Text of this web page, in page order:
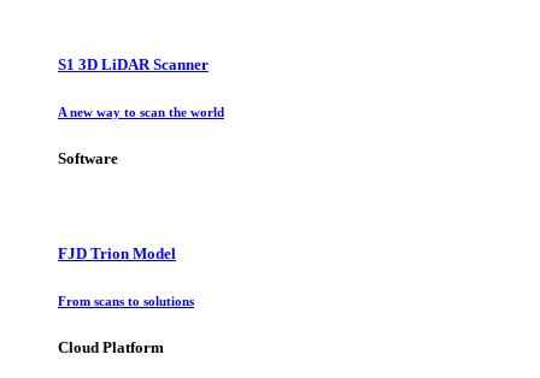
S1 3D LiDAR Scanner
A new way to scan the world
Software
FJD Trion Model
From scans to solutions
Cloud Platform